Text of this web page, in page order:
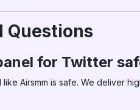
Questions
for Twitter
like Airsmm is safe. We deliver